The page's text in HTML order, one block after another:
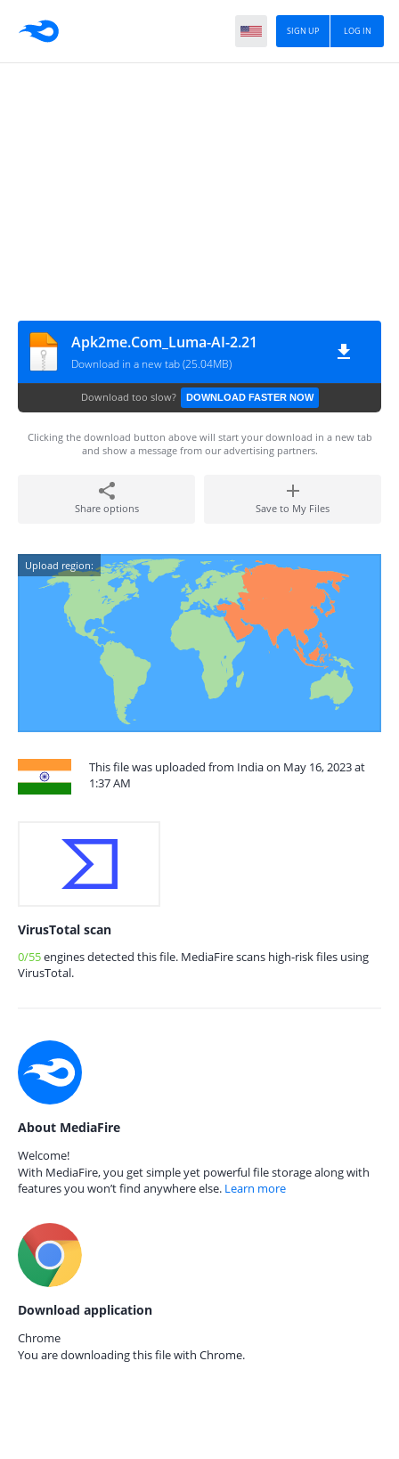
LOG IN
SIGN UP
Apk2me.Com_Luma-AI-2.21
Download in a new tab (25.04MB)
Download too slow? DOWNLOAD FASTER NOW
Clicking the download button above will start your download in a new tab
and show a message from our advertising partners.
Share options Save to My Files
Upload region:
This file was uploaded from India on May 16, 2023 at
1:37 AM
VirusTotal scan
0/55engines detected this file. MediaFire scans high-risk files using
VirusTotal.
About MediaFire
Welcome!
With MediaFire, you get simple yet powerful file storage along with
features you won’t find anywhere else. Learn more
Download application
Chrome
You are downloading this file with Chrome.